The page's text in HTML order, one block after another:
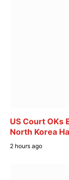
US Court OKs
North Korea
2 hours ago